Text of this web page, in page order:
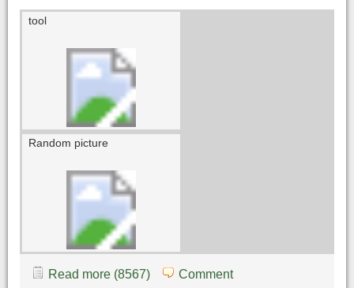
tool
Random picture
Read more (8567) Comment